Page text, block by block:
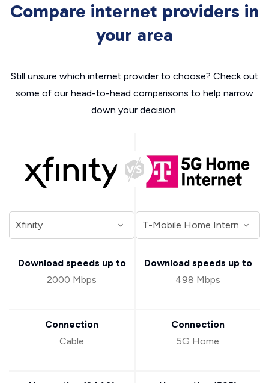
Compare internet providers in
your area
Still unsure which internet provider to choose? Check out
some of our head-to-head comparisons to help narrow
down your decision.
Download speeds up to
2000 Mbps
Connection
Cable
Download speeds up to
498 Mbps
Connection
5G Home